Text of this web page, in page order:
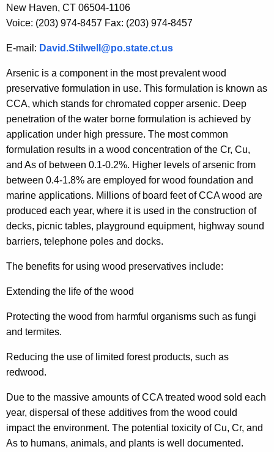
u
r
e
n
t
A
g
e
n
c
y
w
i
t
h
K
y
w
o
d
New Haven, CT 06504-1106
Voice: (203) 974-8457 Fax: (203) 974-8457
E-mail: David.Stilwell@po.state.ct.us
Arsenic is a component in the most prevalent wood
preservative formulation in use. This formulation is known as
CCA, which stands for chromated copper arsenic. Deep
penetration of the water borne formulation is achieved by
application under high pressure. The most common
formulation results in a wood concentration of the Cr, Cu,
and As of between 0.1-0.2%. Higher levels of arsenic from
between 0.4-1.8% are employed for wood foundation and
marine applications. Millions of board feet of CCA wood are
produced each year, where it is used in the construction of
decks, picnic tables, playground equipment, highway sound
barriers, telephone poles and docks.
The benefits for using wood preservatives include:
Extending the life of the wood
Protecting the wood from harmful organisms such as fungi
and termites.
Reducing the use of limited forest products, such as
redwood.
Due to the massive amounts of CCA treated wood sold each
year, dispersal of these additives from the wood could
impact the environment. The potential toxicity of Cu, Cr, and
As to humans, animals, and plants is well documented.